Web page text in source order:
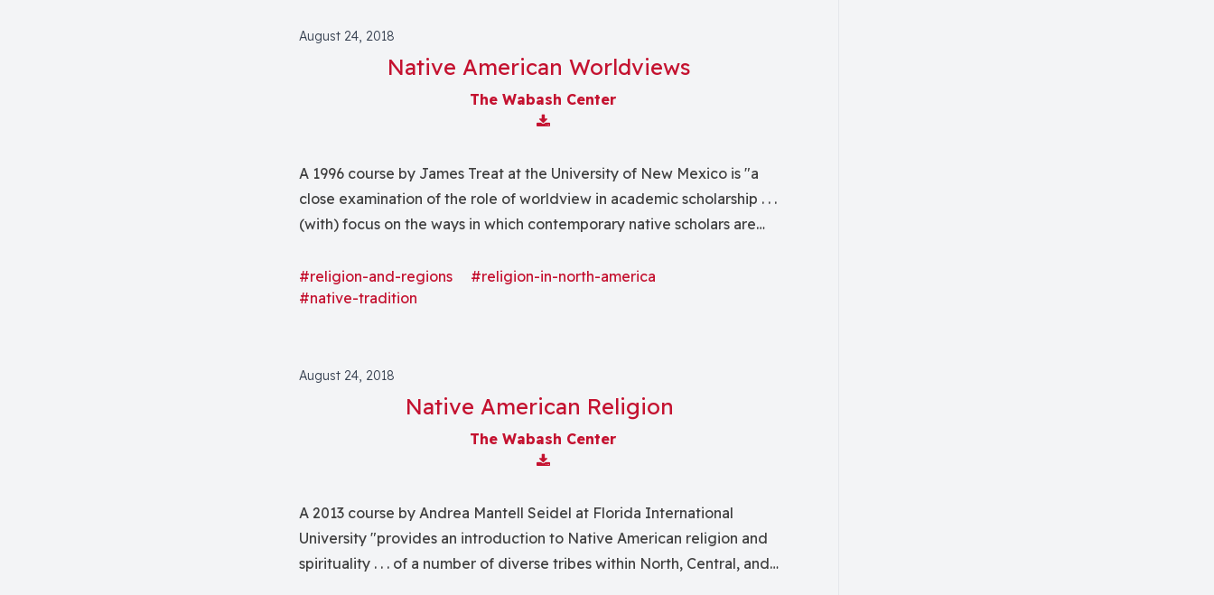
August 24, 2018
Native American Worldviews
The Wabash Center
Download Attachment
A 1996 course by James Treat at the University of New Mexico is "a
close examination of the role of worldview in academic scholarship . . .
(with) focus on the ways in which contemporary native scholars are
wide range of dominant academic disciplines and theories."
#religion-and-regions
#religion-in-north-america
#native-tradition
August 24, 2018
Native American Religion
The Wabash Center
Download Attachment
A 2013 course by Andrea Mantell Seidel at Florida International
University "provides an introduction to Native American religion and
spirituality . . . of a number of diverse tribes within North, Central, and